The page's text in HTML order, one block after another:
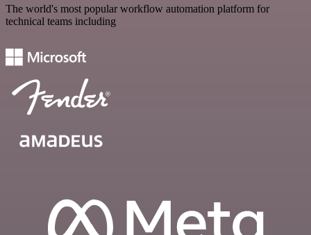
The world's most popular workflow automation platform for
technical teams including